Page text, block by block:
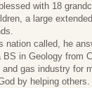
with 18
a large
nation called, he
BS in Geology from
and gas industry for
by helping